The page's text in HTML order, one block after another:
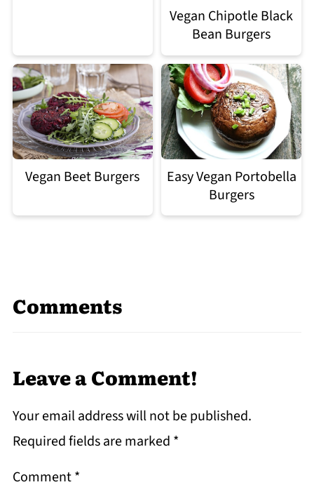
Vegan Chipotle Black
Bean Burgers
Vegan Beet Burgers
Easy Vegan Portobella
Burgers
Comments
Leave a Comment!
Your email address will not be published.
Required fields are marked *
Comment*